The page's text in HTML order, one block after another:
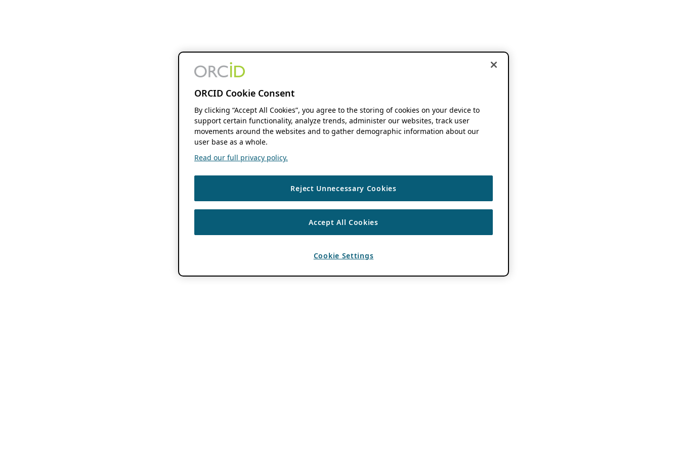
ORCID Cookie Consent
By clicking “Accept All Cookies”, you agree to the storing of cookies on your device to
support certain functionality, analyze trends, administer our websites, track user
movements around the websites and to gather demographic information about our
user base as a whole.
Read our full privacy policy.
Reject Unnecessary Cookies
Accept All Cookies
Cookie Settings